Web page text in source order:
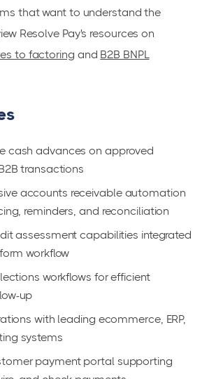
that want to understand the
Resolve Pay's resources on
to factoring and B2B BNPL
cash advances on approved
transactions
accounts receivable automation
reminders, and reconciliation
assessment capabilities integrated
workflow
workflows for efficient
up
with leading ecommerce, ERP,
systems
payment portal supporting